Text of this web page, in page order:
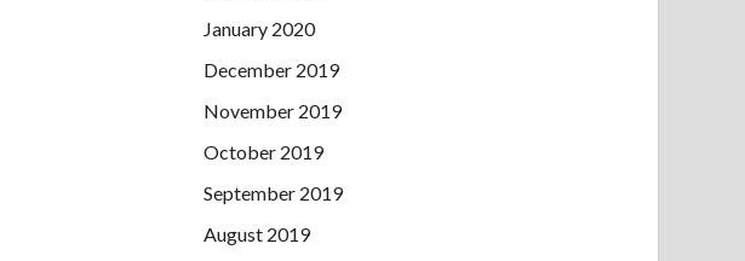
January 2020
December 2019
November 2019
October 2019
September 2019
August 2019